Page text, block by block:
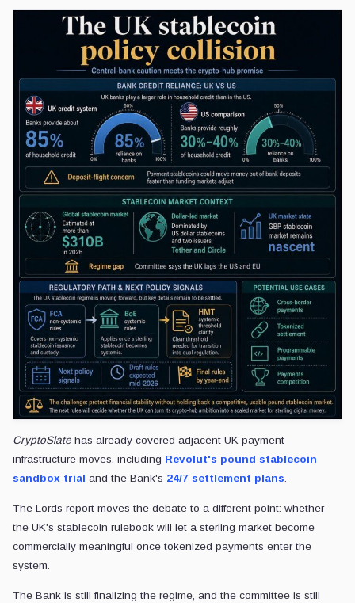
CryptoSlate has already covered adjacent UK payment
infrastructure moves, including Revolut's pound stablecoin
sandbox trial and the Bank's 24/7 settlement plans.
The Lords report moves the debate to a different point: whether
the UK's stablecoin rulebook will let a sterling market become
commercially meaningful once tokenized payments enter the
system.
The Bank is still finalizing the regime, and the committee is still